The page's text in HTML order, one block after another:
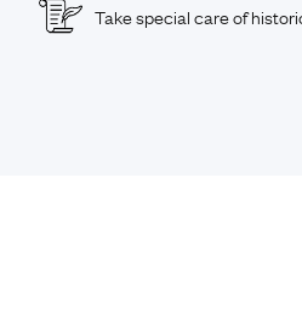
Take special care of